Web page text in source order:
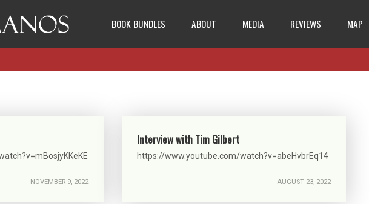
BOOK BUNDLES ABOUT MEDIA REVIEWS MAP
NOVEMBER 9, 2022
Interview with Tim Gilbert
https://www.youtube.com/watch?v=abeHvbrEq14
AUGUST 23, 2022